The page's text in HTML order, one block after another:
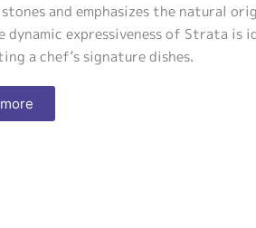
and emphasizes the natural
dynamic expressiveness of Strata is
a chef’s signature dishes.